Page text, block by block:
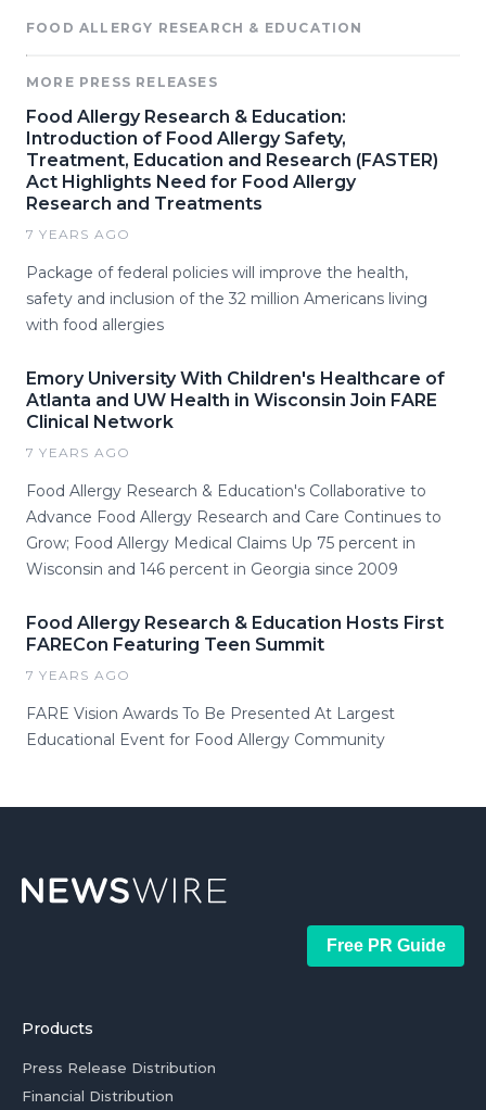
FOOD ALLERGY RESEARCH & EDUCATION
MORE PRESS RELEASES
Food Allergy Research & Education:
Introduction of Food Allergy Safety,
Treatment, Education and Research (FASTER)
Act Highlights Need for Food Allergy
Research and Treatments
7 YEARS AGO
Package of federal policies will improve the health,
safety and inclusion of the 32 million Americans living
with food allergies
Emory University With Children's Healthcare of
Atlanta and UW Health in Wisconsin Join FARE
Clinical Network
7 YEARS AGO
Food Allergy Research & Education's Collaborative to
Advance Food Allergy Research and Care Continues to
Grow; Food Allergy Medical Claims Up 75 percent in
Wisconsin and 146 percent in Georgia since 2009
Food Allergy Research & Education Hosts First
FARECon Featuring Teen Summit
7 YEARS AGO
FARE Vision Awards To Be Presented At Largest
Educational Event for Food Allergy Community
Free PR Guide
Products
Press Release Distribution
Financial Distribution